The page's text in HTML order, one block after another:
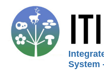
System